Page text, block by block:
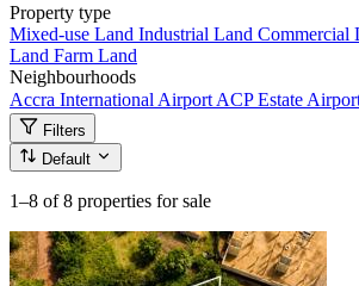
Property type
Mixed-use Land Industrial Land Commercial
Land Farm Land
Neighbourhoods
Accra International Airport ACP Estate
Filters
Default
1–8 of 8 properties for sale